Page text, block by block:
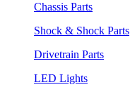
Chassis Parts
Shock & Shock Parts
Drivetrain Parts
LED Lights